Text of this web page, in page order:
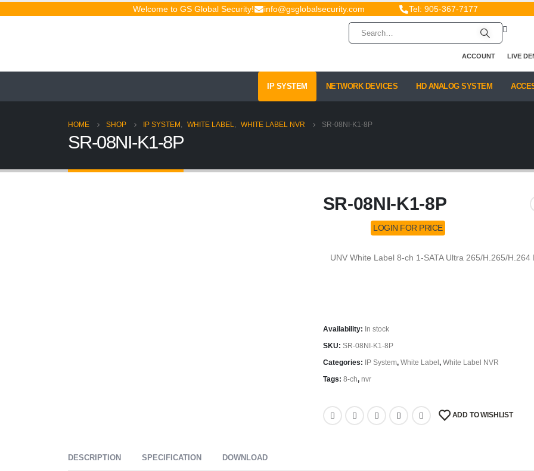
Welcome to GS Global Security! info@gsglobalsecurity.com Tel: 905-367-7177
ACCOUNT LIVE
IP SYSTEM NETWORK DEVICES HD ANALOG SYSTEM
HOME SHOP IP SYSTEM , WHITE LABEL, WHITE LABEL NVR SR-08NI-K1-8P
SR-08NI-K1-8P
SR-08NI-K1-8P
LOGIN FOR PRICE
UNV White Label 8-ch 1-SATA Ultra 265/H.265/H.264
Availability: In stock
SKU: SR-08NI-K1-8P
Categories: IP System, White Label, White Label NVR
Tags: 8-ch, nvr
ADD TO WISHLIST
DESCRIPTION SPECIFICATION DOWNLOAD